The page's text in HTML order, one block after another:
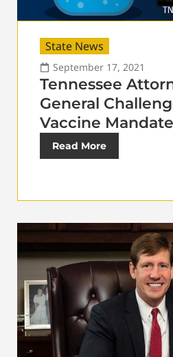
State News
September 17, 2021
Tennessee
General
Vaccine Mandate
Read More